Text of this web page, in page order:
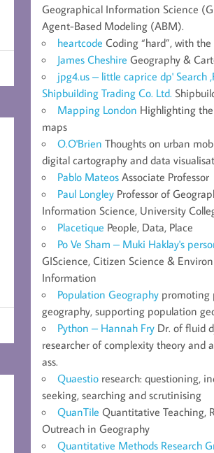
Geographical Information Science
Agent-Based Modeling (ABM).
heartcode Coding “hard”, with
James Cheshire Geography &
jpg4.us – little caprice dp' Search
Shipbuilding Trading Co. Ltd.
Mapping London Highlighting
maps
O.O'Brien Thoughts on urban
digital cartography and data
Pablo Mateos Associate Professor
Paul Longley Professor of
Information Science, University
Placetique People, Data, Place
Po Ve Sham – Muki Haklay's
GIScience, Citizen Science &
Information
Population Geography promoting
geography, supporting population
Python – Hannah Fry Dr. of fluid
researcher of complexity theory and
ass.
Quaestio research: questioning,
seeking, searching and scrutinising
QuanTile Quantitative Teaching,
Outreach in Geography
Quantitative Methods Research